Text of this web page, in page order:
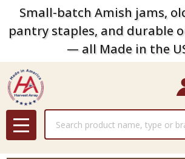
Small-batch Amish jams,
pantry staples, and durable
— all Made in the
MENU